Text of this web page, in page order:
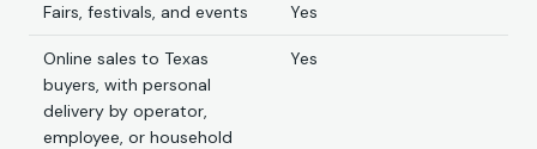
Fairs, festivals, and events Yes
Online sales to Texas
buyers, with personal
delivery by operator,
employee, or household
Yes